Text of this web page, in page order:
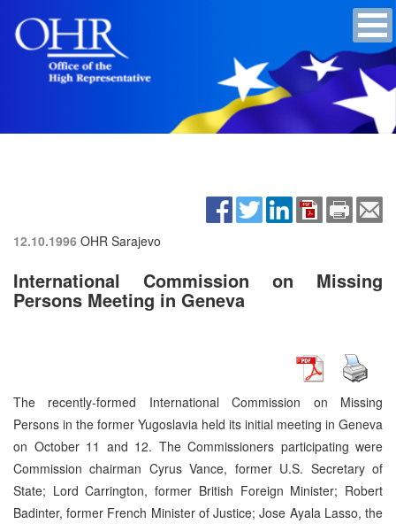
12.10.1996 OHR Sarajevo
International Commission on Missing
Persons Meeting in Geneva
The recently-formed International Commission on Missing
Persons in the former Yugoslavia held its initial meeting in Geneva
on October 11 and 12. The Commissioners participating were
Commission chairman Cyrus Vance, former U.S. Secretary of
State; Lord Carrington, former British Foreign Minister; Robert
Badinter, former French Minister of Justice; Jose Ayala Lasso, the